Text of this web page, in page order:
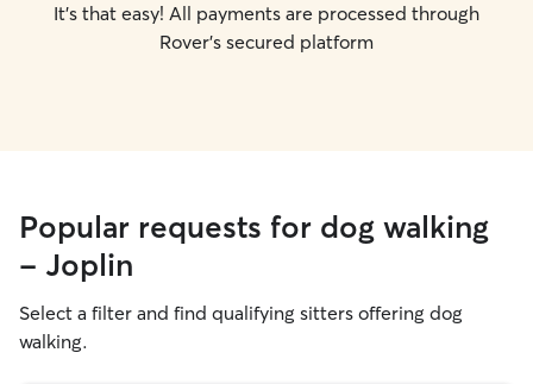
It's that easy! All payments are processed through
Rover's secured platform
Popular requests for dog walking
- Joplin
Select a filter and find qualifying sitters offering dog
walking.